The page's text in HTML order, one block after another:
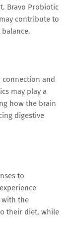
Bravo Probiotic
contribute to
connection and
may play a
how the brain
digestive
to
the
their diet, while